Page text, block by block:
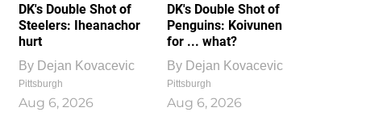
DK's Double Shot of
Steelers: Iheanachor
hurt
By Dejan Kovacevic
Pittsburgh
Aug 6, 2026
DK's Double Shot of
Penguins: Koivunen
for ... what?
By Dejan Kovacevic
Pittsburgh
Aug 6, 2026